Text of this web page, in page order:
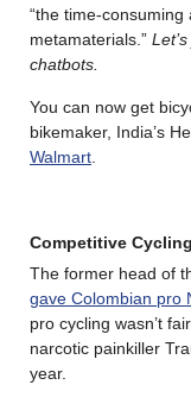
“the time-
metamaterials.”
chatbots.
You can now get
bikemaker, India’s
Walmart
Competitive Cycling
The former head of
gave Colombian pro
pro cycling wasn’t
narcotic painkiller
year.